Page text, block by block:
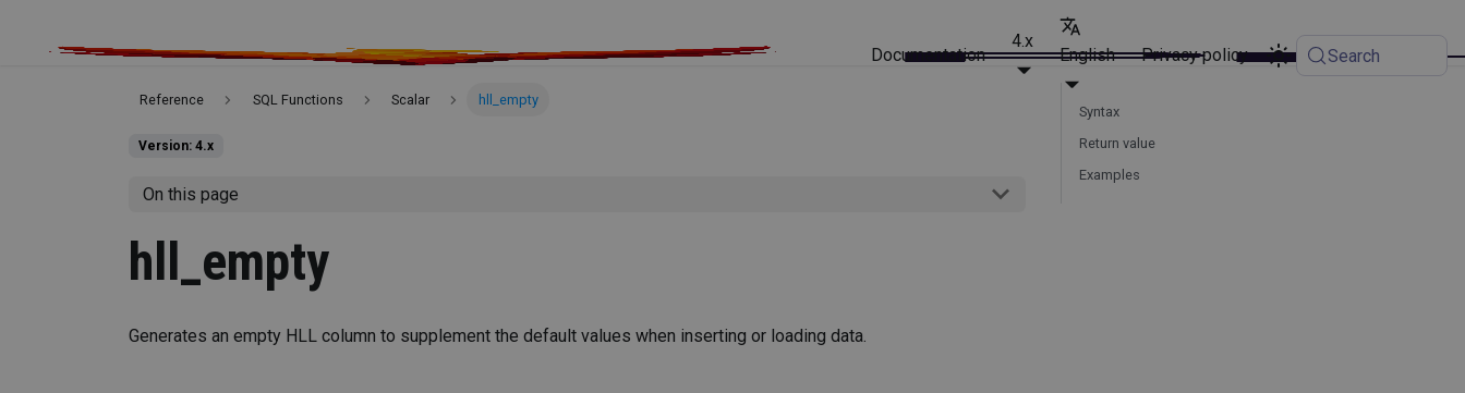
Documentation
4.x
English Privacy policy Search
Reference SQL Functions Scalar hll_empty
Version: 4.x
On this page
hll_empty
Generates an empty HLL column to supplement the default values when inserting or loading data.
Syntax
Return value
Examples